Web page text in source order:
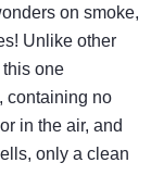
on smoke,
Unlike other
one
containing no
in the air, and
only a clean